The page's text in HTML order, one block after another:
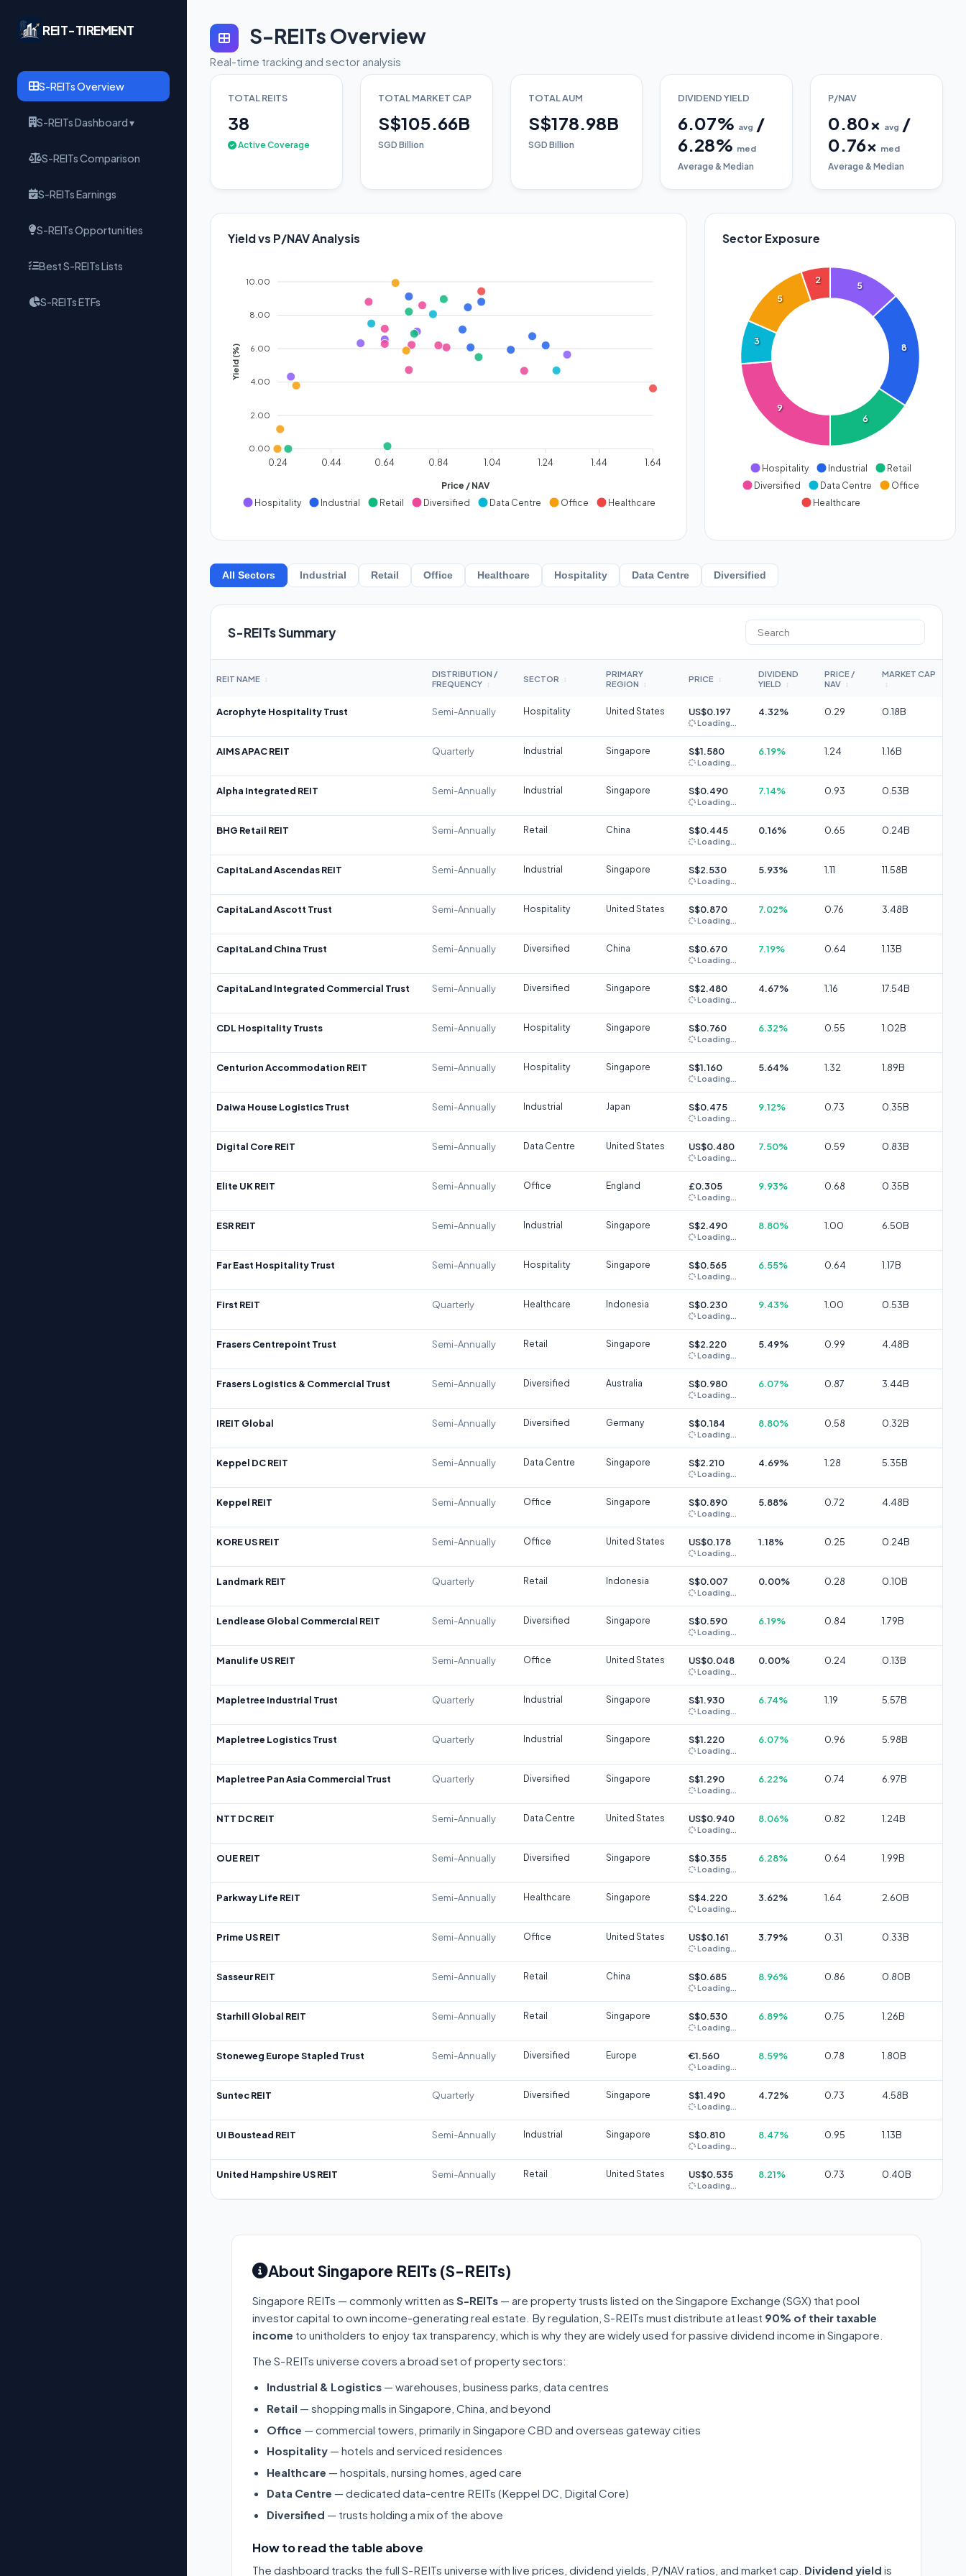
REIT-TIREMENT
S-REITs Overview
S-REITs Dashboard ▾
S-REITs Comparison
S-REITs Earnings
S-REITs Opportunities
Best S-REITs Lists
S-REITs ETFs
S-REITs Overview
Real-time tracking and sector analysis
TOTAL REITS
38
Active Coverage
TOTAL MARKET CAP
S$105.66B
SGD Billion
TOTAL AUM
S$178.98B
SGD Billion
DIVIDEND YIELD
6.07% avg /
6.28% med
Average & Median
P/NAV
0.80x avg /
0.76x med
Average & Median
Yield vs P/NAV Analysis
10.00
8.00
6.00
4.00
2.00
0.00
Yield (%)
0.24 0.44 0.64 0.84 1.04 1.24 1.44 1.64
Price / NAV
Hospitality
Industrial Retail Diversified Data Centre Office Healthcare
Sector Exposure
5
8
6
9
3
5
2
Hospitality Industrial
Retail
Diversified
Data Centre
Office
Healthcare
All Sectors Industrial Retail Office Healthcare Hospitality Data Centre Diversified
S-REITs Summary
REIT NAME ↕
DISTRIBUTION /
FREQUENCY
↕
SECTOR ↕
PRIMARY
REGION
↕
PRICE ↕
DIVIDEND
YIELD
↕
PRICE /
NAV
↕
MARKET CAP
↕
Acrophyte Hospitality Trust Semi-Annually Hospitality United States US$0.197
Loading...
4.32% 0.29 0.18B
AIMS APAC REIT Quarterly Industrial Singapore S$1.580
Loading...
6.19% 1.24 1.16B
Alpha Integrated REIT Semi-Annually Industrial Singapore S$0.490
Loading...
7.14% 0.93 0.53B
BHG Retail REIT Semi-Annually Retail China S$0.445
Loading...
0.16% 0.65 0.24B
CapitaLand Ascendas REIT Semi-Annually Industrial Singapore S$2.530
Loading...
5.93% 1.11 11.58B
CapitaLand Ascott Trust Semi-Annually Hospitality United States S$0.870
Loading...
7.02% 0.76 3.48B
CapitaLand China Trust Semi-Annually Diversified China S$0.670
Loading...
7.19% 0.64 1.13B
CapitaLand Integrated Commercial Trust Semi-Annually Diversified Singapore S$2.480
Loading...
4.67% 1.16 17.54B
CDL Hospitality Trusts Semi-Annually Hospitality Singapore S$0.760
Loading...
6.32% 0.55 1.02B
Centurion Accommodation REIT Semi-Annually Hospitality Singapore S$1.160
Loading...
5.64% 1.32 1.89B
Daiwa House Logistics Trust Semi-Annually Industrial Japan S$0.475
Loading...
9.12% 0.73 0.35B
Digital Core REIT Semi-Annually Data Centre United States US$0.480
Loading...
7.50% 0.59 0.83B
Elite UK REIT Semi-Annually Office England £0.305
Loading...
9.93% 0.68 0.35B
ESR REIT Semi-Annually Industrial Singapore S$2.490
Loading...
8.80% 1.00 6.50B
Far East Hospitality Trust Semi-Annually Hospitality Singapore S$0.565
Loading...
6.55% 0.64 1.17B
First REIT Quarterly Healthcare Indonesia S$0.230
Loading...
9.43% 1.00 0.53B
Frasers Centrepoint Trust Semi-Annually Retail Singapore S$2.220
Loading...
5.49% 0.99 4.48B
Frasers Logistics & Commercial Trust Semi-Annually Diversified Australia S$0.980
Loading...
6.07% 0.87 3.44B
IREIT Global Semi-Annually Diversified Germany S$0.184
Loading...
8.80% 0.58 0.32B
Keppel DC REIT Semi-Annually Data Centre Singapore S$2.210
Loading...
4.69% 1.28 5.35B
Keppel REIT Semi-Annually Office Singapore S$0.890
Loading...
5.88% 0.72 4.48B
KORE US REIT Semi-Annually Office United States US$0.178
Loading...
1.18% 0.25 0.24B
Landmark REIT Quarterly Retail Indonesia S$0.007
Loading...
0.00% 0.28 0.10B
Lendlease Global Commercial REIT Semi-Annually Diversified Singapore S$0.590
Loading...
6.19% 0.84 1.79B
Manulife US REIT Semi-Annually Office United States US$0.048
Loading...
0.00% 0.24 0.13B
Mapletree Industrial Trust Quarterly Industrial Singapore S$1.930
Loading...
6.74% 1.19 5.57B
Mapletree Logistics Trust Quarterly Industrial Singapore S$1.220
Loading...
6.07% 0.96 5.98B
Mapletree Pan Asia Commercial Trust Quarterly Diversified Singapore S$1.290
Loading...
6.22% 0.74 6.97B
NTT DC REIT Semi-Annually Data Centre United States US$0.940
Loading...
8.06% 0.82 1.24B
OUE REIT Semi-Annually Diversified Singapore S$0.355
Loading...
6.28% 0.64 1.99B
Parkway Life REIT Semi-Annually Healthcare Singapore S$4.220
Loading...
3.62% 1.64 2.60B
Prime US REIT Semi-Annually Office United States US$0.161
Loading...
3.79% 0.31 0.33B
Sasseur REIT Semi-Annually Retail China S$0.685
Loading...
8.96% 0.86 0.80B
Starhill Global REIT Semi-Annually Retail Singapore S$0.530
Loading...
6.89% 0.75 1.26B
Stoneweg Europe Stapled Trust Semi-Annually Diversified Europe €1.560
Loading...
8.59% 0.78 1.80B
Suntec REIT Quarterly Diversified Singapore S$1.490
Loading...
4.72% 0.73 4.58B
UI Boustead REIT Semi-Annually Industrial Singapore S$0.810
Loading...
8.47% 0.95 1.13B
United Hampshire US REIT Semi-Annually Retail United States US$0.535
Loading...
8.21% 0.73 0.40B
About Singapore REITs (S-REITs)
Singapore REITs — commonly written as S-REITs — are property trusts listed on the Singapore Exchange (SGX) that pool
investor capital to own income-generating real estate. By regulation, S-REITs must distribute at least 90% of their taxable
income to unitholders to enjoy tax transparency, which is why they are widely used for passive dividend income in Singapore.
The S-REITs universe covers a broad set of property sectors:
Industrial & Logistics — warehouses, business parks, data centres
Retail — shopping malls in Singapore, China, and beyond
Office — commercial towers, primarily in Singapore CBD and overseas gateway cities
Hospitality — hotels and serviced residences
Healthcare — hospitals, nursing homes, aged care
Data Centre — dedicated data-centre REITs (Keppel DC, Digital Core)
Diversified — trusts holding a mix of the above
How to read the table above
The dashboard tracks the full S-REITs universe with live prices, dividend yields, P/NAV ratios, and market cap. Dividend yield is